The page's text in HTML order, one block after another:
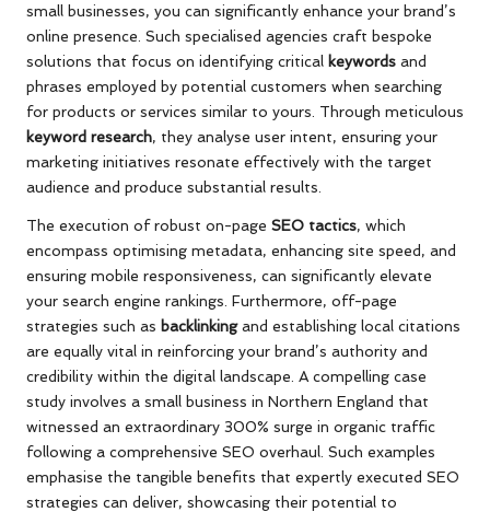
small businesses, you can significantly enhance your brand’s
online presence. Such specialised agencies craft bespoke
solutions that focus on identifying critical keywords and
phrases employed by potential customers when searching
for products or services similar to yours. Through meticulous
keyword research, they analyse user intent, ensuring your
marketing initiatives resonate effectively with the target
audience and produce substantial results.
The execution of robust on-page SEO tactics, which
encompass optimising metadata, enhancing site speed, and
ensuring mobile responsiveness, can significantly elevate
your search engine rankings. Furthermore, off-page
strategies such as backlinkingand establishing local citations
are equally vital in reinforcing your brand’s authority and
credibility within the digital landscape. A compelling case
study involves a small business in Northern England that
witnessed an extraordinary 300% surge in organic traffic
following a comprehensive SEO overhaul. Such examples
emphasise the tangible benefits that expertly executed SEO
strategies can deliver, showcasing their potential to